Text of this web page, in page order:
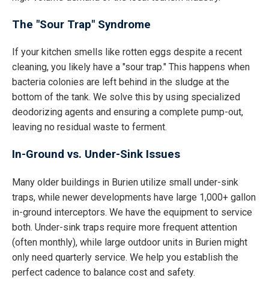
The "Sour Trap" Syndrome
If your kitchen smells like rotten eggs despite a recent
cleaning, you likely have a "sour trap." This happens when
bacteria colonies are left behind in the sludge at the
bottom of the tank. We solve this by using specialized
deodorizing agents and ensuring a complete pump-out,
leaving no residual waste to ferment.
In-Ground vs. Under-Sink Issues
Many older buildings in Burien utilize small under-sink
traps, while newer developments have large 1,000+ gallon
in-ground interceptors. We have the equipment to service
both. Under-sink traps require more frequent attention
(often monthly), while large outdoor units in Burien might
only need quarterly service. We help you establish the
perfect cadence to balance cost and safety.